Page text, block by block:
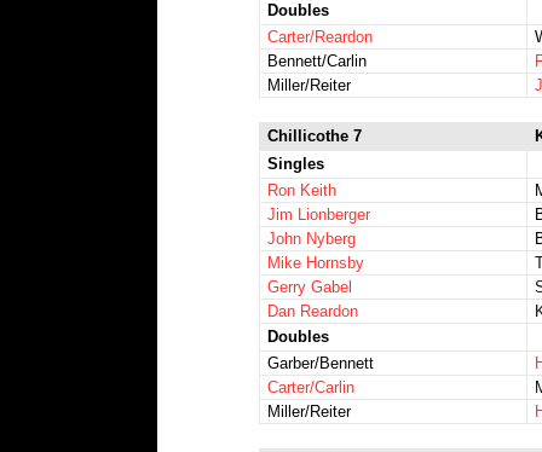
Doubles
Carter/Reardon
Bennett/Carlin
Miller/Reiter
Chillicothe 7
Singles
Ron Keith
Jim Lionberger
John Nyberg
Mike Hornsby
Gerry Gabel
Dan Reardon
Doubles
Garber/Bennett
Carter/Carlin
Miller/Reiter